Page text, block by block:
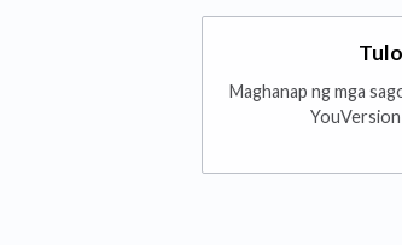
Maghanap ng mga